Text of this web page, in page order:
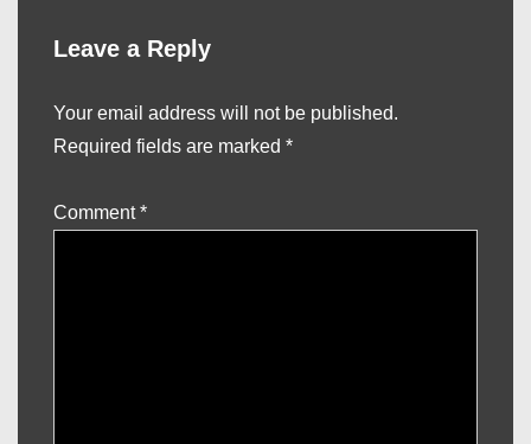
Leave a Reply
Your email address will not be published.
Required fields are marked *
Comment*